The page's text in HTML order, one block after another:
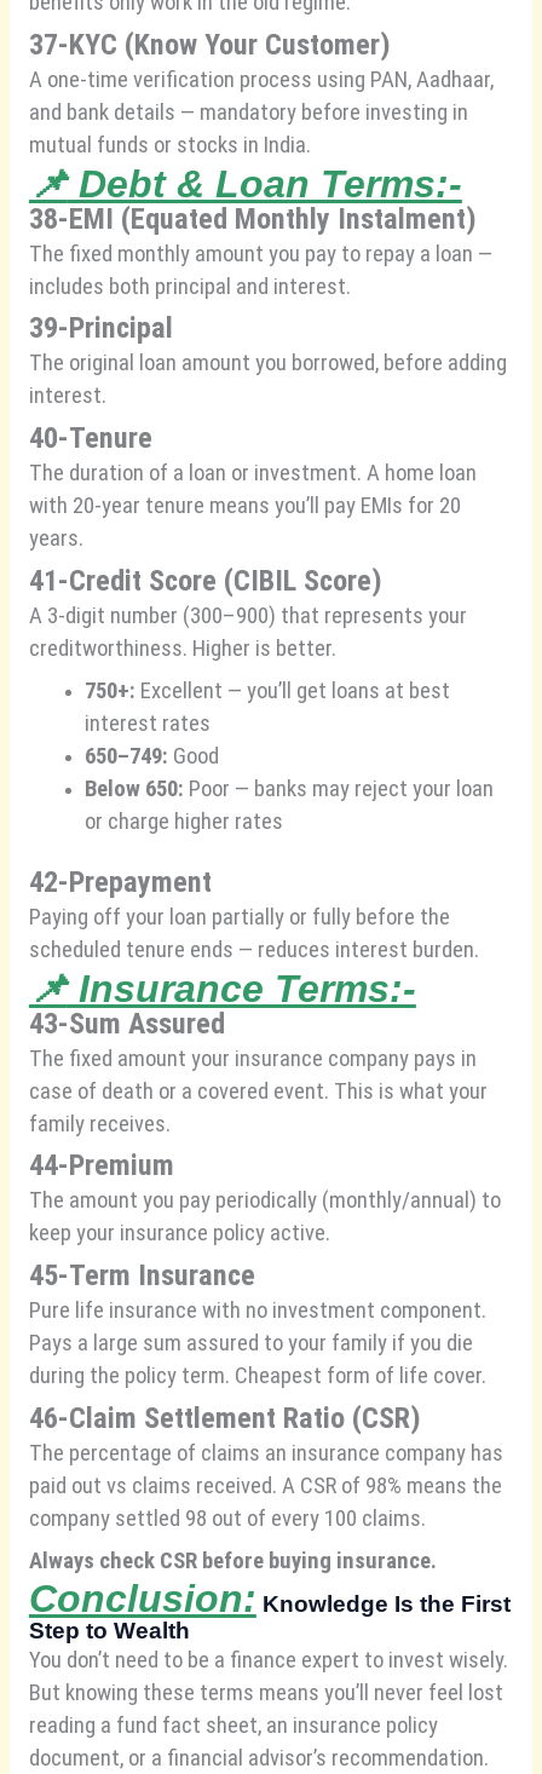
37-KYC (Know Your Customer)
A one-time verification process using PAN, Aadhaar,
and bank details — mandatory before investing in
mutual funds or stocks in India.
📌Debt & Loan Terms:-
38-EMI (Equated Monthly Instalment)
The fixed monthly amount you pay to repay a loan —
includes both principal and interest.
39-Principal
The original loan amount you borrowed, before adding
interest.
40-Tenure
The duration of a loan or investment. A home loan
with 20-year tenure means you’ll pay EMIs for 20
years.
41-Credit Score (CIBIL Score)
A 3-digit number (300–900) that represents your
creditworthiness. Higher is better.
750+: Excellent — you’ll get loans at best
interest rates
650–749: Good
Below 650: Poor — banks may reject your loan
or charge higher rates
42-Prepayment
Paying off your loan partially or fully before the
scheduled tenure ends — reduces interest burden.
📌Insurance Terms:-
43-Sum Assured
The fixed amount your insurance company pays in
case of death or a covered event. This is what your
family receives.
44-Premium
The amount you pay periodically (monthly/annual) to
keep your insurance policy active.
45-Term Insurance
Pure life insurance with no investment component.
Pays a large sum assured to your family if you die
during the policy term. Cheapest form of life cover.
46-Claim Settlement Ratio (CSR)
The percentage of claims an insurance company has
paid out vs claims received. A CSR of 98% means the
company settled 98 out of every 100 claims.
Always check CSR before buying insurance.
Conclusion: Knowledge Is the First
Step to Wealth
You don’t need to be a finance expert to invest wisely.
But knowing these terms means you’ll never feel lost
reading a fund fact sheet, an insurance policy
document, or a financial advisor’s recommendation.